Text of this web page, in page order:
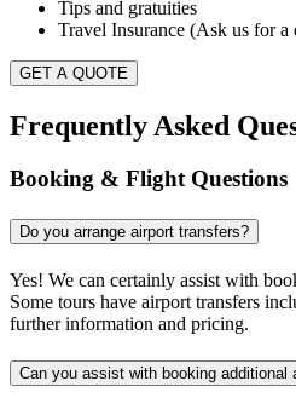
Tips and gratuities
Travel Insurance (Ask us for a
GET A QUOTE
Frequently Asked
Booking & Flight Questions
Do you arrange airport transfers?
Yes! We can certainly assist with
Some tours have airport transfers
further information and pricing.
Can you assist with booking additional